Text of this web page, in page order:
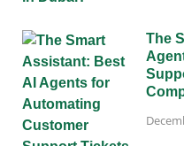
The